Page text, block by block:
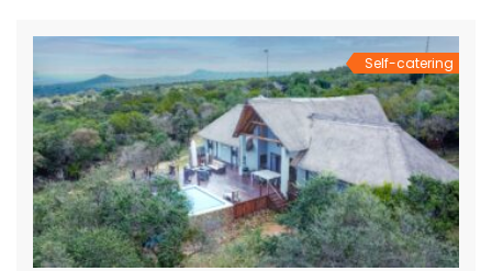
The heart of the […]
Self-catering